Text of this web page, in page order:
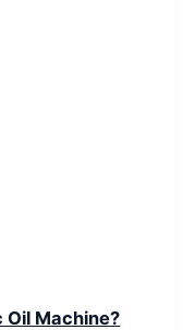
Oil Machine?